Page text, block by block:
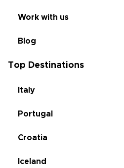
Work with us
Blog
Top Destinations
Italy
Portugal
Croatia
Iceland